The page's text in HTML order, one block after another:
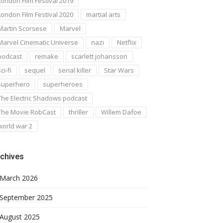
Film Festival 2020
martial arts
Scorsese
Marvel
Cinematic Universe
nazi
Netflix
remake
scarlett johansson
fi
sequel serial killer
Star Wars
superheroes
Electric Shadows podcast
Movie RobCast
thriller
Willem Dafoe
war 2
March 2026
September 2025
August 2025